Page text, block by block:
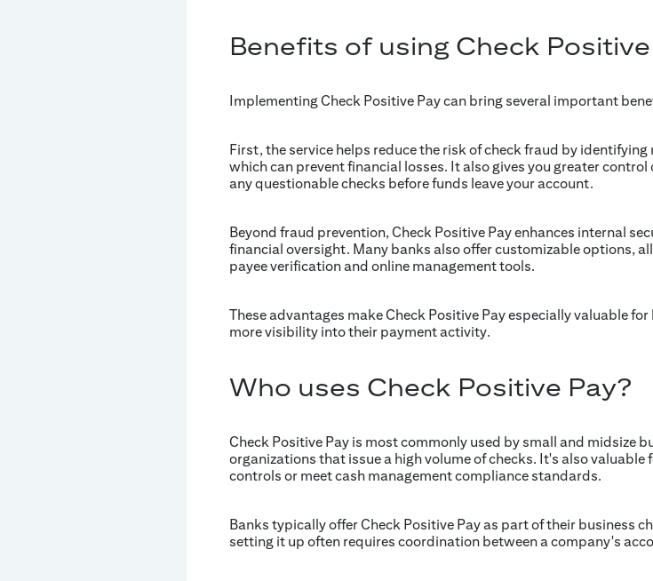
Benefits of using Check
Implementing Check Positive Pay can bring several important
First, the service helps reduce the risk of check fraud by
which can prevent financial losses. It also gives you greater
any questionable checks before funds leave your account.
Beyond fraud prevention, Check Positive Pay enhances internal
financial oversight. Many banks also offer customizable options,
payee verification and online management tools.
These advantages make Check Positive Pay especially valuable
more visibility into their payment activity.
Who uses Check Positive Pay?
Check Positive Pay is most commonly used by small and midsize
organizations that issue a high volume of checks. It's also
controls or meet cash management compliance standards.
Banks typically offer Check Positive Pay as part of their business
setting it up often requires coordination between a company's